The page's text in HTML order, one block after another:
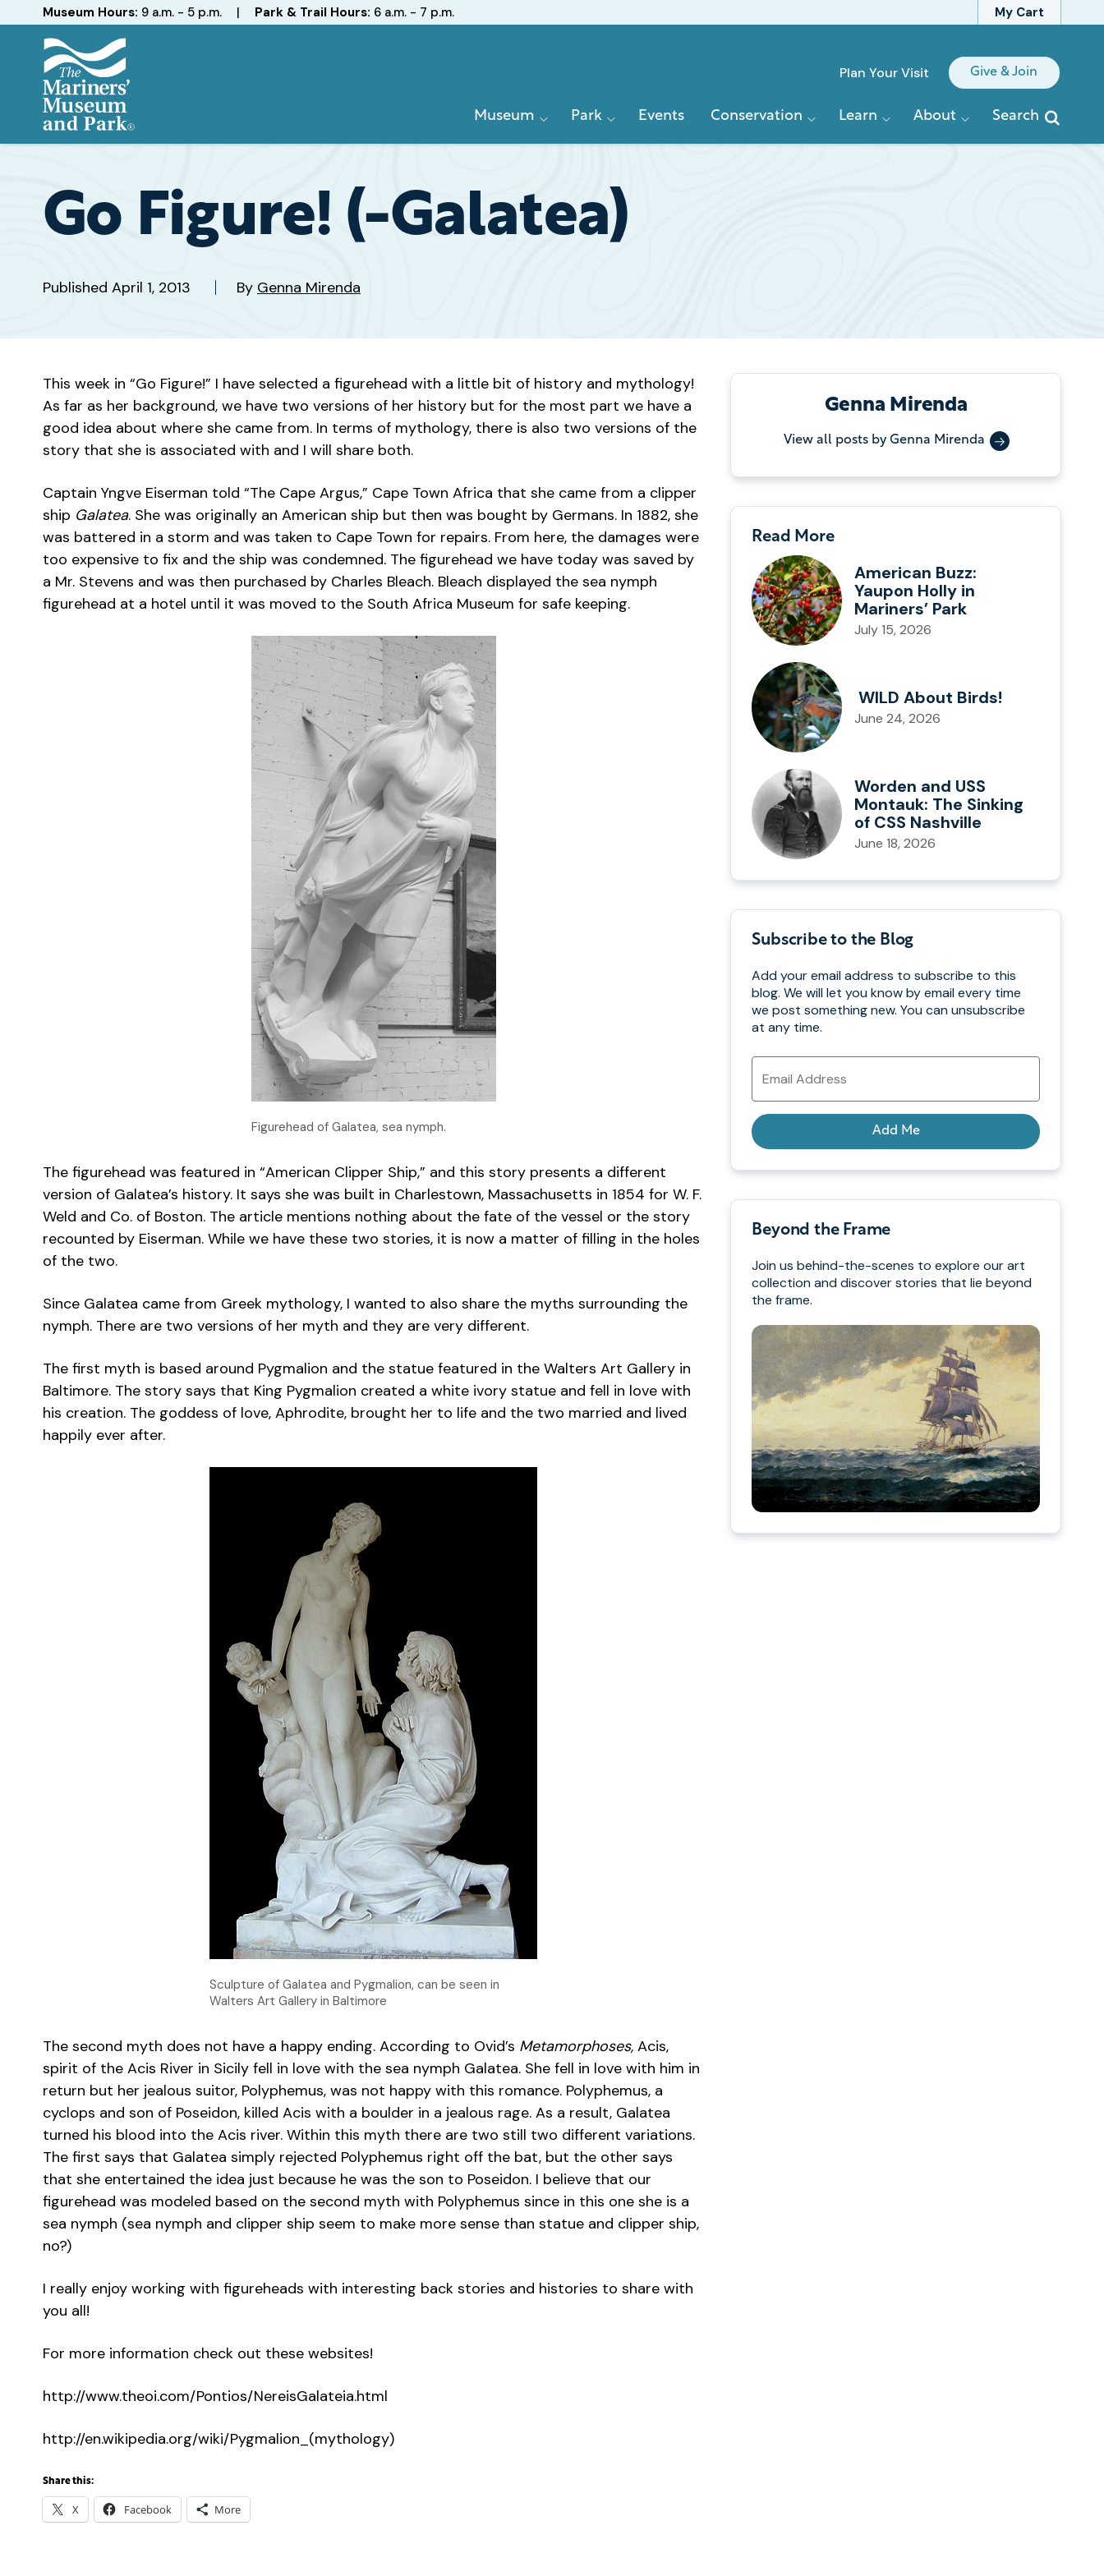
My Cart
Hours
Museum Hours: 9 a.m. - 5 p.m. | Park & Trail Hours: 6 a.m. - 7 p.m.
and
Park
Quick
Plan Your Visit Give & Join
Primary
Museum Park Events Conservation Learn About Search
Go Figure! (-Galatea)
Published April 1, 2013 By Genna Mirenda
This week in “Go Figure!” I have selected a figurehead with a little bit of history and mythology!
As far as her background, we have two versions of her history but for the most part we have a
good idea about where she came from. In terms of mythology, there is also two versions of the
story that she is associated with and I will share both.
Captain Yngve Eiserman told “The Cape Argus,” Cape Town Africa that she came from a clipper
ship Galatea. She was originally an American ship but then was bought by Germans. In 1882, she
was battered in a storm and was taken to Cape Town for repairs. From here, the damages were
too expensive to fix and the ship was condemned. The figurehead we have today was saved by
a Mr. Stevens and was then purchased by Charles Bleach. Bleach displayed the sea nymph
figurehead at a hotel until it was moved to the South Africa Museum for safe keeping.
Figurehead of Galatea, sea nymph.
The figurehead was featured in “American Clipper Ship,” and this story presents a different
version of Galatea’s history. It says she was built in Charlestown, Massachusetts in 1854 for W. F.
Weld and Co. of Boston. The article mentions nothing about the fate of the vessel or the story
recounted by Eiserman. While we have these two stories, it is now a matter of filling in the holes
of the two.
Since Galatea came from Greek mythology, I wanted to also share the myths surrounding the
nymph. There are two versions of her myth and they are very different.
The first myth is based around Pygmalion and the statue featured in the Walters Art Gallery in
Baltimore. The story says that King Pygmalion created a white ivory statue and fell in love with
his creation. The goddess of love, Aphrodite, brought her to life and the two married and lived
happily ever after.
Sculpture of Galatea and Pygmalion, can be seen in
Walters Art Gallery in Baltimore
The second myth does not have a happy ending. According to Ovid’s Metamorphoses, Acis,
spirit of the Acis River in Sicily fell in love with the sea nymph Galatea. She fell in love with him in
return but her jealous suitor, Polyphemus, was not happy with this romance. Polyphemus, a
cyclops and son of Poseidon, killed Acis with a boulder in a jealous rage. As a result, Galatea
turned his blood into the Acis river. Within this myth there are two still two different variations.
The first says that Galatea simply rejected Polyphemus right off the bat, but the other says
that she entertained the idea just because he was the son to Poseidon. I believe that our
figurehead was modeled based on the second myth with Polyphemus since in this one she is a
sea nymph (sea nymph and clipper ship seem to make more sense than statue and clipper ship,
no?)
I really enjoy working with figureheads with interesting back stories and histories to share with
you all!
For more information check out these websites!
http://www.theoi.com/Pontios/NereisGalateia.html
http://en.wikipedia.org/wiki/Pygmalion_(mythology)
Share this:
X Facebook More
Genna Mirenda
View all posts by Genna Mirenda
Read More
American Buzz:
Yaupon Holly in
Mariners’ Park
July 15, 2026
WILD About Birds!
June 24, 2026
Worden and USS
Montauk: The Sinking
of CSS Nashville
June 18, 2026
Subscribe to the Blog
Add your email address to subscribe to this
blog. We will let you know by email every time
we post something new. You can unsubscribe
at any time.
Email
Address
Add Me
Beyond the Frame
Join us behind-the-scenes to explore our art
collection and discover stories that lie beyond
the frame.